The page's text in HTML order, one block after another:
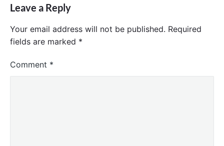
Leave a Reply
Your email address will not be published. Required
fields are marked *
Comment *